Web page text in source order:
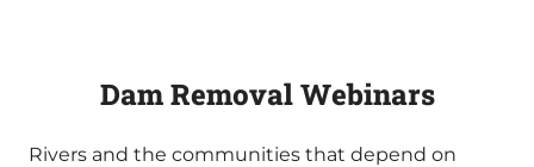
Dam Removal Webinars
Rivers and the communities that depend on